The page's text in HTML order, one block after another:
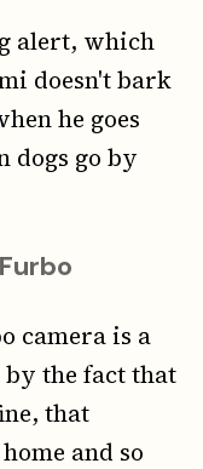
alert, which
doesn't bark
he goes
dogs go by
camera is a
the fact that
that
and so